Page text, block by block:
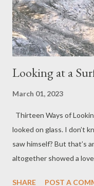
Looking at a
March 01, 2023
Thirteen Ways of
looked on glass. I don’t
saw himself? But that’s
altogether showed a
SHARE POST A